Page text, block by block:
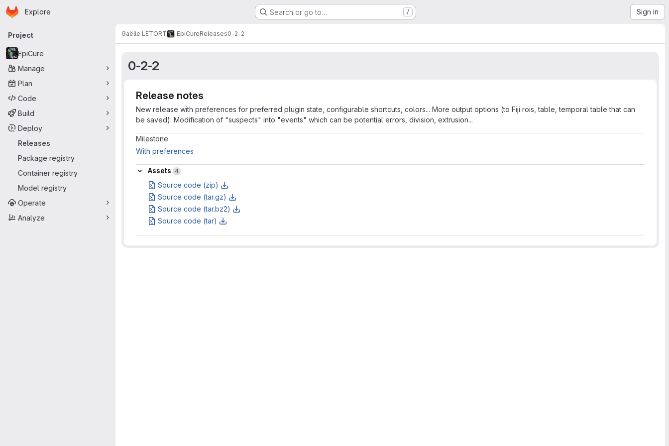
Skip to main content
Homepage
Explore Search or go to… / Sign in
Primary navigation
Project
EpiCure
Manage
Plan
Code
Build
Deploy
Releases
Package registry
Container registry
Model registry
Operate
Analyze
Gaëlle LETORT EpiCureReleases0-2-2
0-2-2
Release notes
New release with preferences for preferred plugin state, configurable shortcuts, colors... More output options (to Fiji rois, table, temporal table that can
be saved). Modification of "suspects" into "events" which can be potential errors, division, extrusion...
Milestone information
Milestone
With preferences
Assets
Assets 4
Source code (zip)
Source code (tar.gz)
Source code (tar.bz2)
Source code (tar)